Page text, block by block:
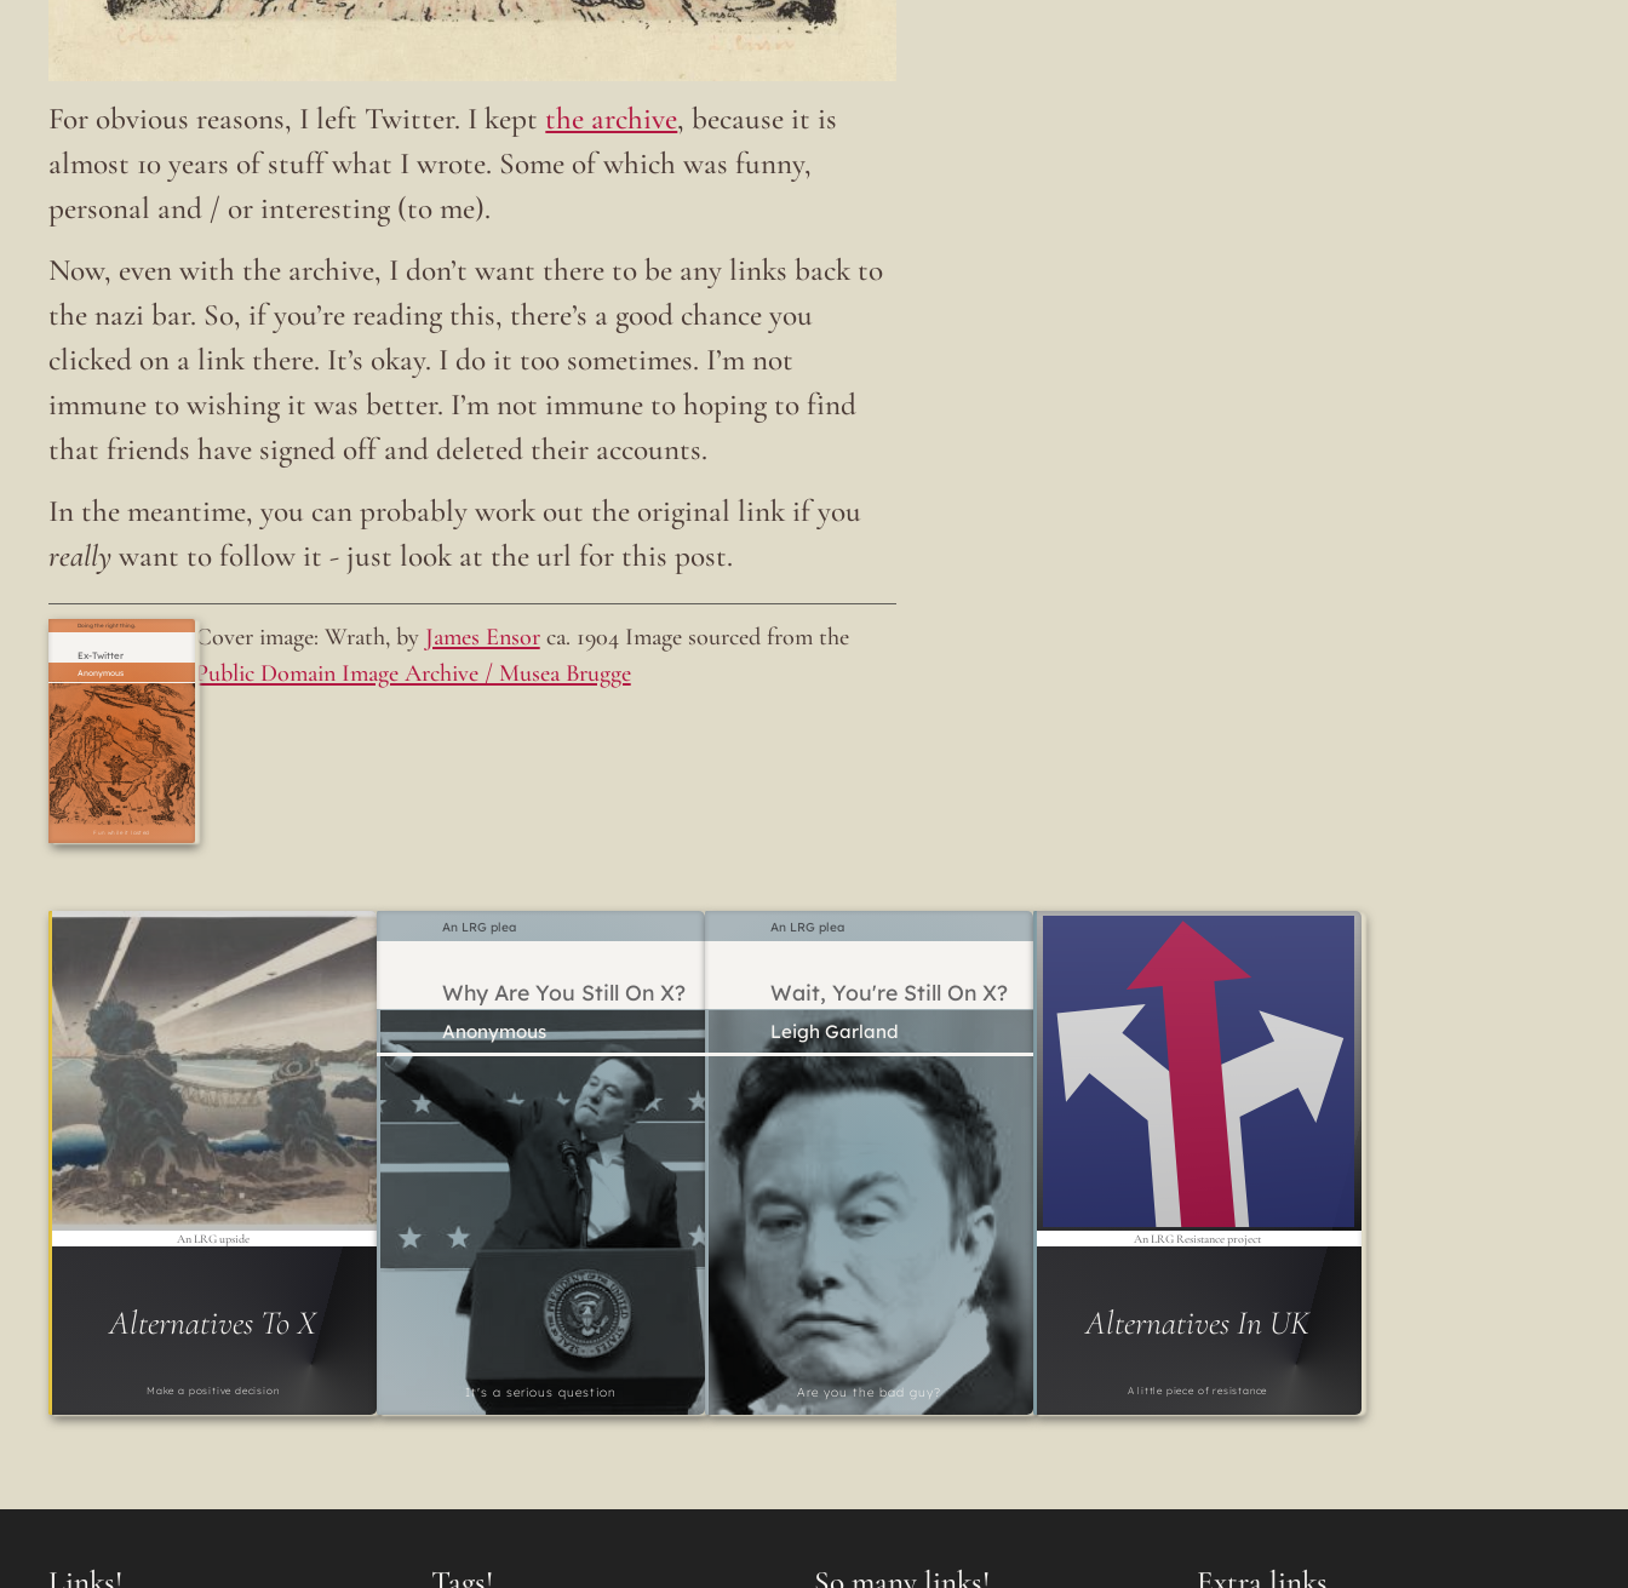
For obvious reasons, I left Twitter. I kept the archive, because it is
almost 10 years of stuff what I wrote. Some of which was funny,
personal and / or interesting (to me).
Now, even with the archive, I don’t want there to be any links back to
the nazi bar. So, if you’re reading this, there’s a good chance you
clicked on a link there. It’s okay. I do it too sometimes. I’m not
immune to wishing it was better. I’m not immune to hoping to find
that friends have signed off and deleted their accounts.
In the meantime, you can probably work out the original link if you
really want to follow it - just look at the url for this post.
Ex-Twitter
Fun while it lasted
Doing the right thing. Cover image: Wrath, by James Ensorca. 1904 Image sourced from the
Public Domain Image Archive / Musea Brugge
Alternatives To X
Make a positive decision
An LRG upside
Why Are You Still On X?
It's a serious question
An LRG plea
Wait, You're Still On X?
Are you the bad guy?
Leigh Garland
An LRG plea
Alternatives In UK
A little piece of resistance
An LRG Resistance project